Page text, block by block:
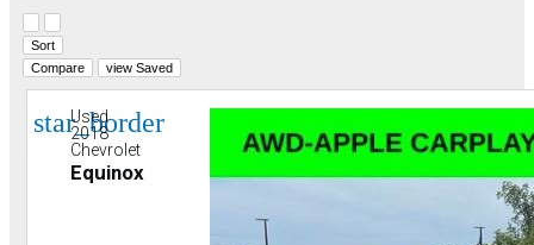
Sort
Compare
view Saved
star_border
Used
2018
Chevrolet
Equinox